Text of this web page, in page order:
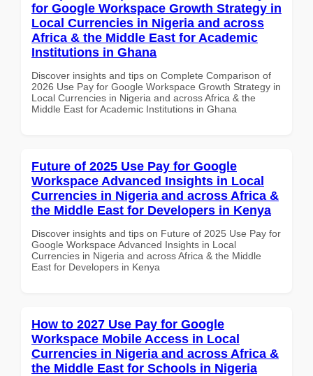
for Google Workspace Growth Strategy in
Local Currencies in Nigeria and across
Africa & the Middle East for Academic
Institutions in Ghana
Discover insights and tips on Complete Comparison of
2026 Use Pay for Google Workspace Growth Strategy in
Local Currencies in Nigeria and across Africa & the
Middle East for Academic Institutions in Ghana
Future of 2025 Use Pay for Google
Workspace Advanced Insights in Local
Currencies in Nigeria and across Africa &
the Middle East for Developers in Kenya
Discover insights and tips on Future of 2025 Use Pay for
Google Workspace Advanced Insights in Local
Currencies in Nigeria and across Africa & the Middle
East for Developers in Kenya
How to 2027 Use Pay for Google
Workspace Mobile Access in Local
Currencies in Nigeria and across Africa &
the Middle East for Schools in Nigeria